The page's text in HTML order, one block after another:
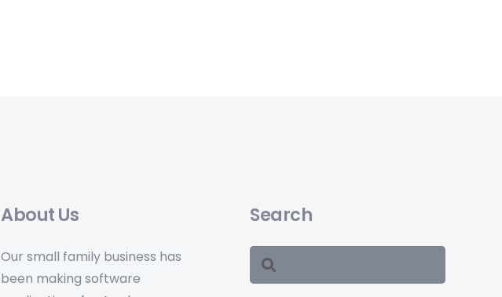
About Us
Our small family business has
been making software
Search